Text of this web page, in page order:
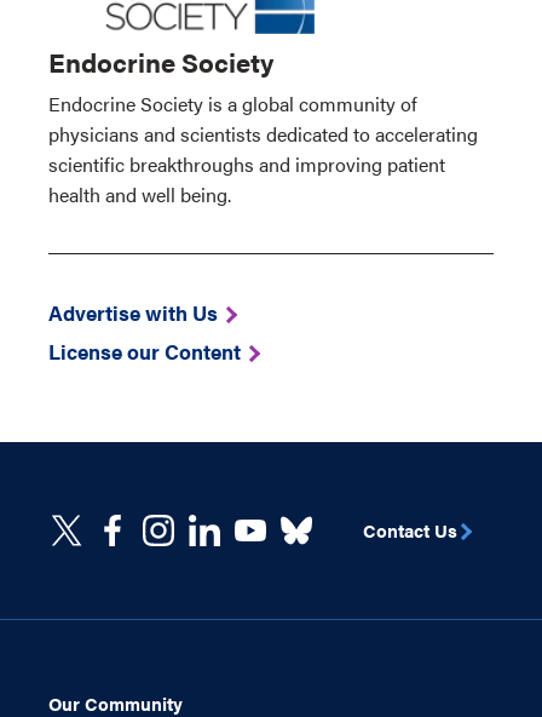
Endocrine Society
Endocrine Society is a global community of
physicians and scientists dedicated to accelerating
scientific breakthroughs and improving patient
health and well being.
Advertise with Us
License our Content
Our Community
Contact Us